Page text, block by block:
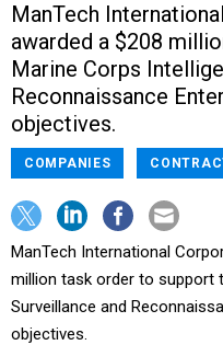
ManTech
awarded a $208
Marine Corps
Reconnaissance
objectives.
COMPANIES
ManTech International
million task order to support
Surveillance and
objectives.